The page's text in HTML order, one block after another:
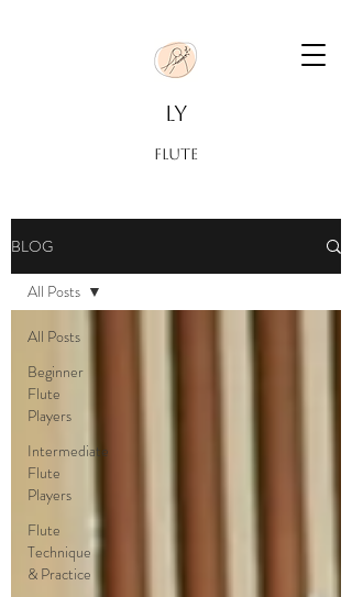
LY
FLUTE
BLOG
All Posts
Beginner
Flute
Players
Intermediate
Flute
Players
Flute
Technique
& Practice
All Posts